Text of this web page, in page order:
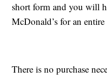
short form and you will
McDonald’s for an entire
There is no purchase